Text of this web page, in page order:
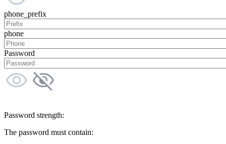
phone_prefix
phone
Password
Password strength:
The password must contain: